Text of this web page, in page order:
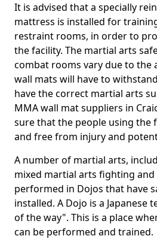
It is advised that a specially
mattress is installed for
restraint rooms, in order to
the facility. The martial arts
combat rooms vary due to the
wall mats will have to
have the correct martial arts
MMA wall mat suppliers in
sure that the people using the
and free from injury and
A number of martial arts,
mixed martial arts fighting and
performed in Dojos that have
installed. A Dojo is a Japanese
of the way". This is a place
can be performed and trained.